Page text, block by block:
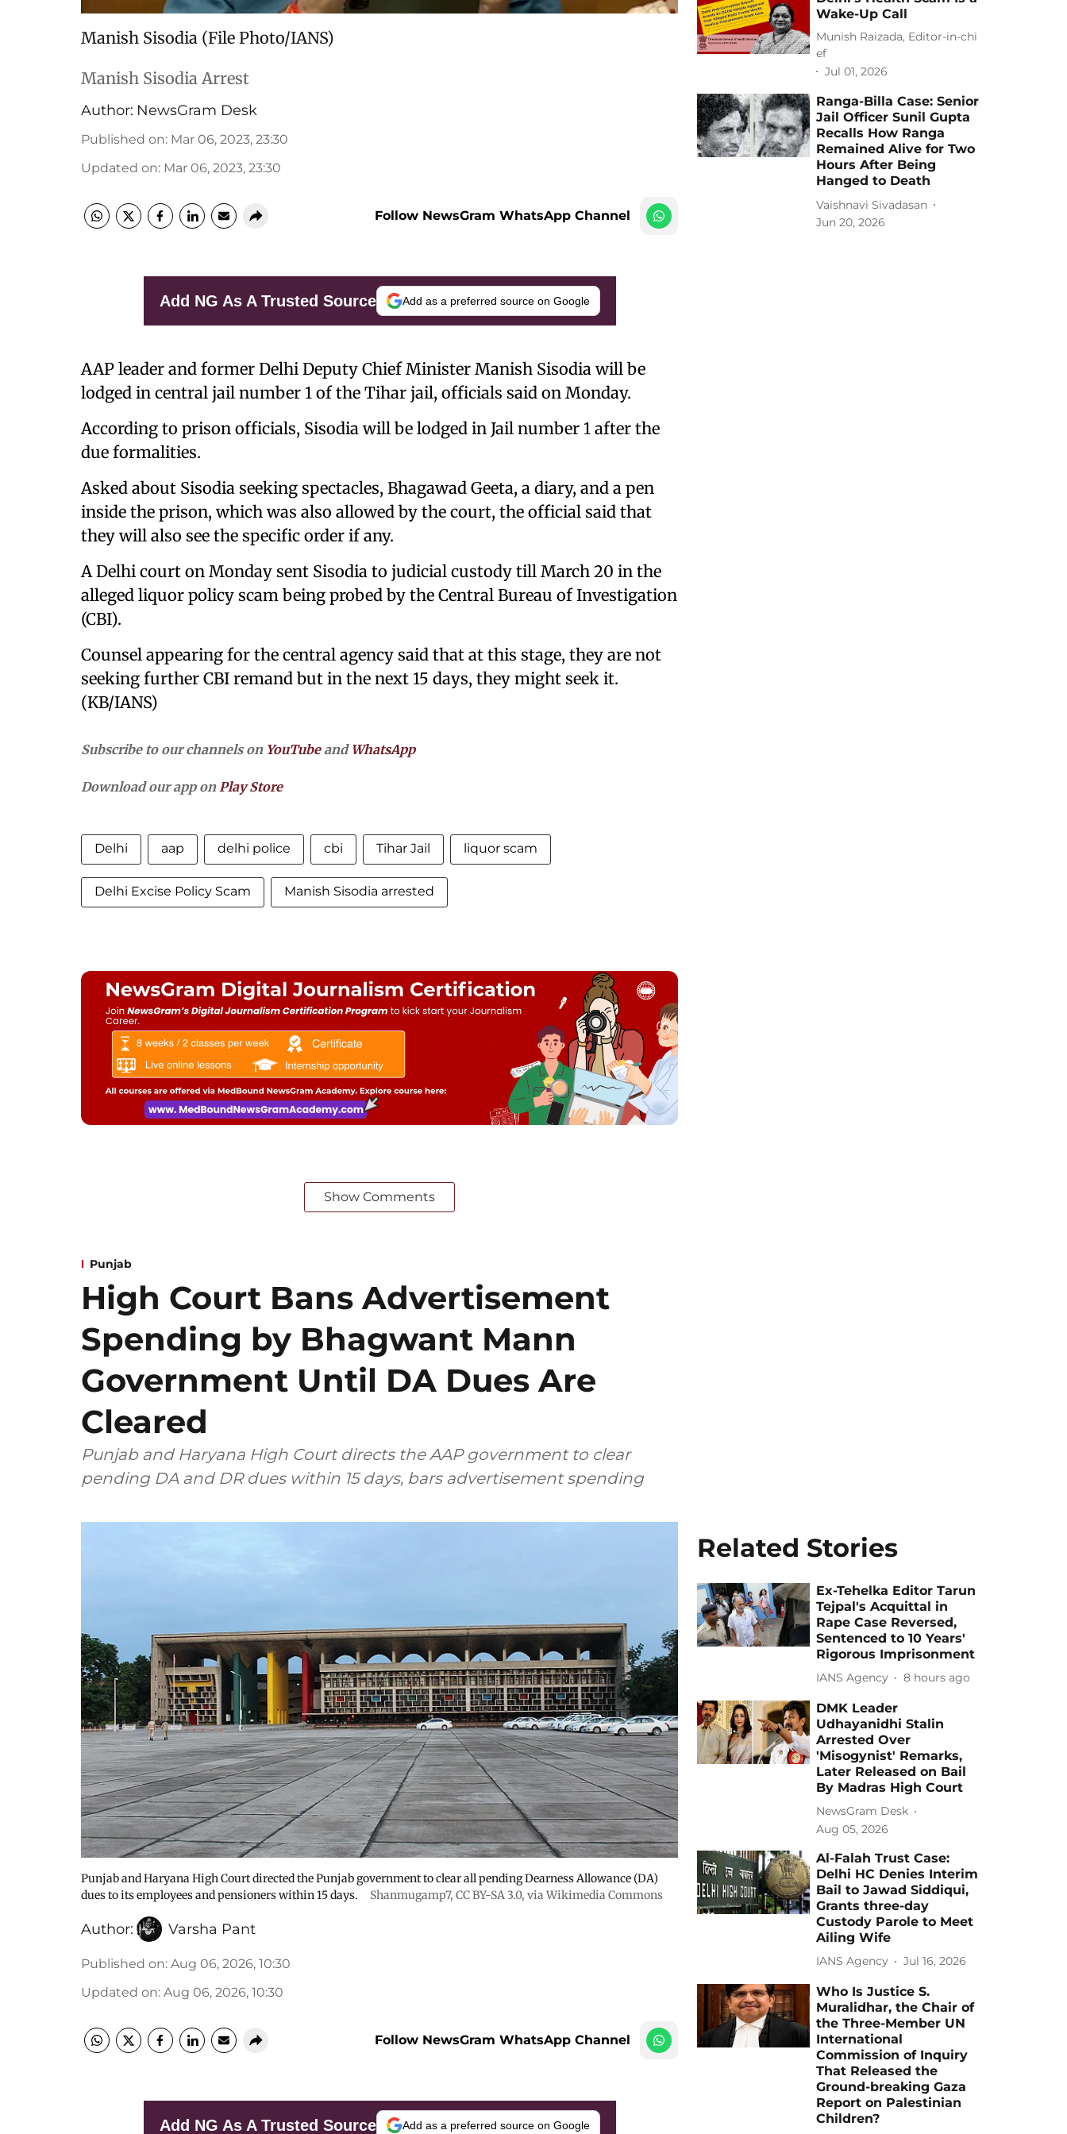
Manish Sisodia (File Photo/IANS)
Manish Sisodia Arrest
Author: NewsGram Desk
Published on: Mar 06, 2023, 23:30
Updated on: Mar 06, 2023, 23:30
Follow NewsGram WhatsApp Channel
Add NG As A Trusted Source Add as a preferred source on Google
AAP leader and former Delhi Deputy Chief Minister Manish Sisodia will be
lodged in central jail number 1 of the Tihar jail, officials said on Monday.
According to prison officials, Sisodia will be lodged in Jail number 1 after the
due formalities.
Asked about Sisodia seeking spectacles, Bhagawad Geeta, a diary, and a pen
inside the prison, which was also allowed by the court, the official said that
they will also see the specific order if any.
A Delhi court on Monday sent Sisodia to judicial custody till March 20 in the
alleged liquor policy scam being probed by the Central Bureau of Investigation
(CBI).
Counsel appearing for the central agency said that at this stage, they are not
seeking further CBI remand but in the next 15 days, they might seek it.
(KB/IANS)
Subscribe to our channels on YouTubeand WhatsApp
Download our app onPlay Store
Delhi aap delhi police cbi Tihar Jail liquor scam
Delhi Excise Policy Scam Manish Sisodia arrested
Show Comments
Wake-Up Call
Munish Raizada, Editor-in-chi
ef
Jul 01, 2026
Ranga-Billa Case: Senior
Jail Officer Sunil Gupta
Recalls How Ranga
Remained Alive for Two
Hours After Being
Hanged to Death
Vaishnavi Sivadasan
Jun 20, 2026
Punjab
High Court Bans Advertisement
Spending by Bhagwant Mann
Government Until DA Dues Are
Cleared
Punjab and Haryana High Court directs the AAP government to clear
pending DA and DR dues within 15 days, bars advertisement spending
Punjab and Haryana High Court directed the Punjab government to clear all pending Dearness Allowance (DA)
dues to its employees and pensioners within 15 days.
Shanmugamp7, CC BY-SA 3.0, via Wikimedia Commons
Author: Varsha Pant
Published on: Aug 06, 2026, 10:30
Updated on: Aug 06, 2026, 10:30
Follow NewsGram WhatsApp Channel
Add NG As A Trusted Source Add as a preferred source on Google
Related Stories
Ex-Tehelka Editor Tarun
Tejpal's Acquittal in
Rape Case Reversed,
Sentenced to 10 Years'
Rigorous Imprisonment
IANS Agency 8 hours ago
DMK Leader
Udhayanidhi Stalin
Arrested Over
'Misogynist' Remarks,
Later Released on Bail
By Madras High Court
NewsGram Desk
Aug 05, 2026
Al-Falah Trust Case:
Delhi HC Denies Interim
Bail to Jawad Siddiqui,
Grants three-day
Custody Parole to Meet
Ailing Wife
IANS Agency Jul 16, 2026
Who Is Justice S.
Muralidhar, the Chair of
the Three-Member UN
International
Commission of Inquiry
That Released the
Ground-breaking Gaza
Report on Palestinian
Children?